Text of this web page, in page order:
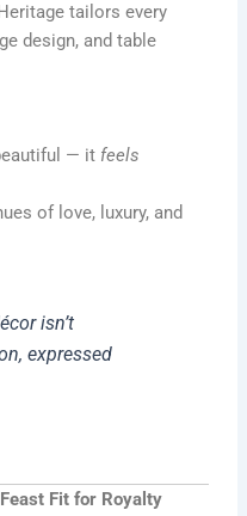
tailors every
design, and table
— it feels
of love, luxury, and
isn’t
expressed
Fit for Royalty